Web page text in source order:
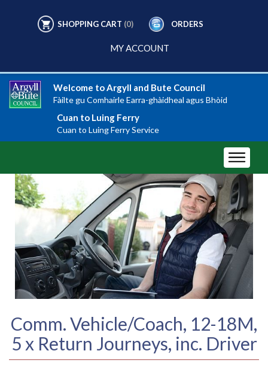
SHOPPING CART (0) ORDERS
MY ACCOUNT
Welcome to Argyll and Bute Council
Fàilte gu Comhairle Earra-ghàidheal agus Bhòid
Cuan to Luing Ferry
Cuan to Luing Ferry Service
Comm. Vehicle/Coach, 12-18M,
5 x Return Journeys, inc. Driver